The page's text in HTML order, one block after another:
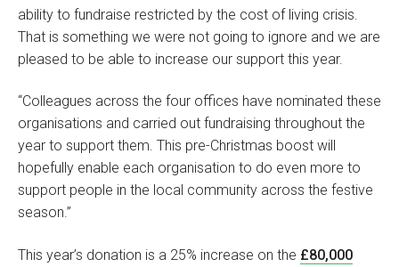
ability to fundraise restricted by the cost of living crisis.
That is something we were not going to ignore and we are
pleased to be able to increase our support this year.
“Colleagues across the four offices have nominated these
organisations and carried out fundraising throughout the
year to support them. This pre-Christmas boost will
hopefully enable each organisation to do even more to
support people in the local community across the festive
season.”
This year’s donation is a 25% increase on the £80,000